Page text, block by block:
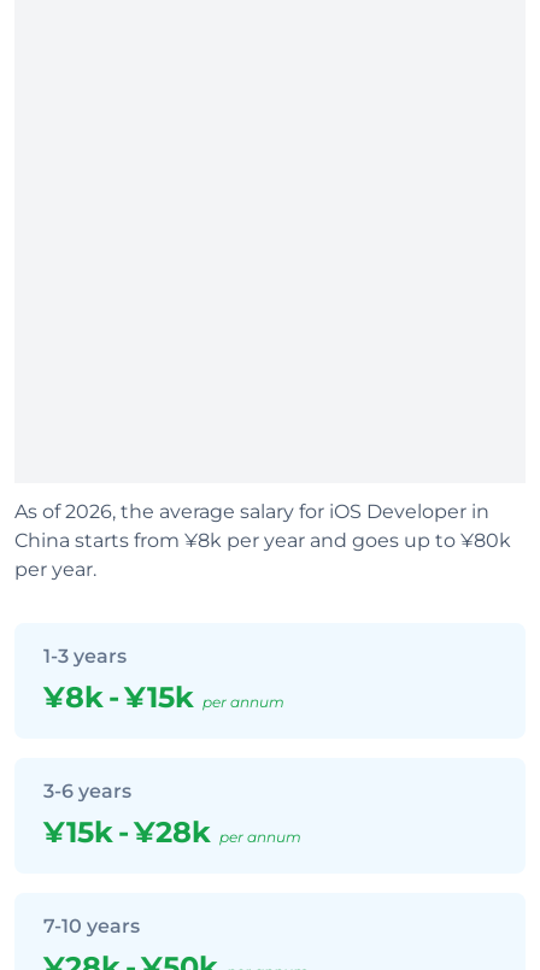
As of 2026, the average salary for iOS Developer in
China starts from ¥8k per year and goes up to ¥80k
per year.
1-3 years
¥8k-¥15k per annum
3-6 years
¥15k-¥28k per annum
7-10 years